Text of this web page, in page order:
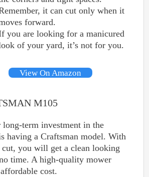
it can cut only when it
forward.
you are looking for a manicured
of your yard, it’s not for you.
View On Amazon
M105
long-term investment in the
having a Craftsman model. With
cut, you will get a clean looking
time. A high-quality mower
cost.